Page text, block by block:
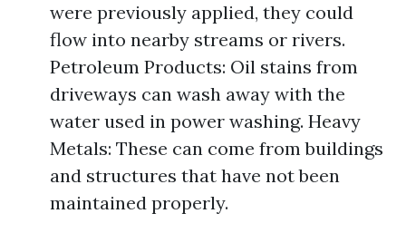
were previously applied, they could
flow into nearby streams or rivers.
Petroleum Products: Oil stains from
driveways can wash away with the
water used in power washing. Heavy
Metals: These can come from buildings
and structures that have not been
maintained properly.